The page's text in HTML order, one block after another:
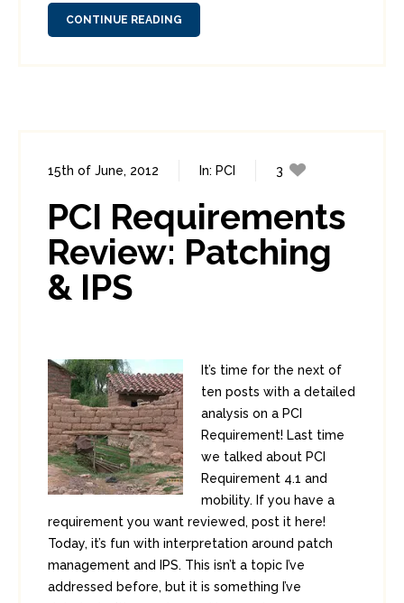
CONTINUE READING
15th of June, 2012 In: PCI
3
PCI Requirements
Review: Patching
& IPS
It’s time for the next of
ten posts with a detailed
analysis on a PCI
Requirement! Last time
we talked about PCI
Requirement 4.1 and
mobility. If you have a
requirement you want reviewed, post it here!
Today, it’s fun with interpretation around patch
management and IPS. This isn’t a topic I’ve
addressed before, but it is something I’ve